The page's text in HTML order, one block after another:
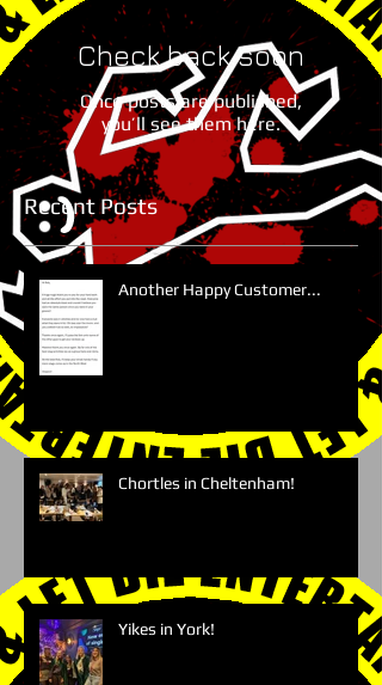
Check back soon
Once posts are published,
you’ll see them here.
Recent Posts
Another Happy Customer...
Chortles in Cheltenham!
Yikes in York!